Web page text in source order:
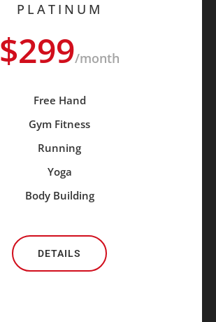
PLATINUM
$299/month
Free Hand
Gym Fitness
Running
Yoga
Body Building
DETAILS